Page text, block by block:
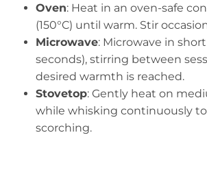
Oven: Heat in an oven-safe
(150°C) until warm. Stir
Microwave: Microwave in
seconds), stirring between
desired warmth is reached.
Stovetop: Gently heat on
while whisking continuously
scorching.